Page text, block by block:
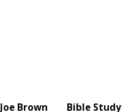
Joe Brown Bible Study